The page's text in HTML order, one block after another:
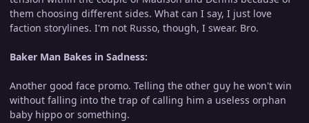
them choosing different sides. What can I say, I just love
faction storylines. I'm not Russo, though, I swear. Bro.
Baker Man Bakes in Sadness:
Another good face promo. Telling the other guy he won't win
without falling into the trap of calling him a useless orphan
baby hippo or something.